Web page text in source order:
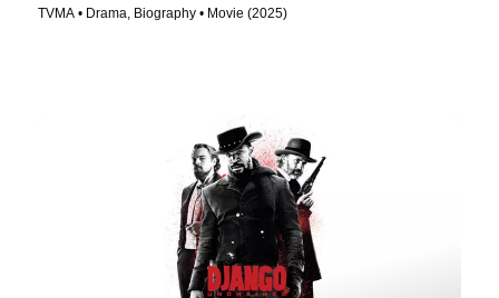
TVMA • Drama, Biography • Movie (2025)